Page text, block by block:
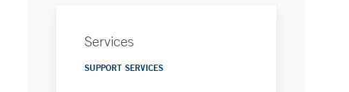
Services
SUPPORT SERVICES